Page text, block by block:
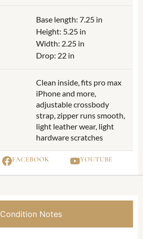
Base length: 7.25 in
Height: 5.25 in
Width: 2.25 in
Drop: 22 in
Clean inside, fits pro max
iPhone and more,
adjustable crossbody
strap, zipper runs smooth,
light leather wear, light
hardware scratches
FACEBOOK YOUTUBE
Condition Notes